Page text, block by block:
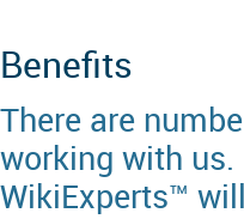
Benefits
There are
working with us.
WikiExperts™